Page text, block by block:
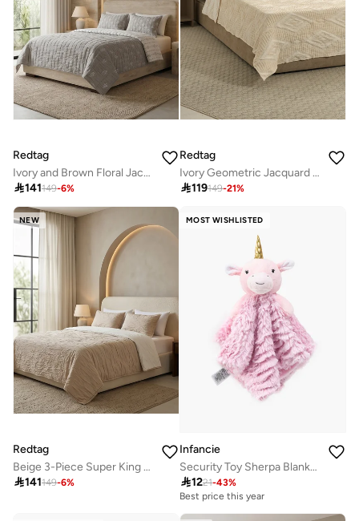
Redtag
Ivory and Brown Floral Jacquard Super King Bedspread (260 x 240 cm)
141149-6%
Redtag
Ivory Geometric Jacquard Bedspread (260 x 240 cm)
119149-21%
NEW
Redtag
Beige 3-Piece Super King Bedspread Set (260 x 240 cm)
141149-6%
MOST WISHLISTED
Infancie
Security Toy Sherpa Blanket - Unicorn, Rosey Pink, 0-1 Year, 33 x 33 cm
1221-43%
Best price this year